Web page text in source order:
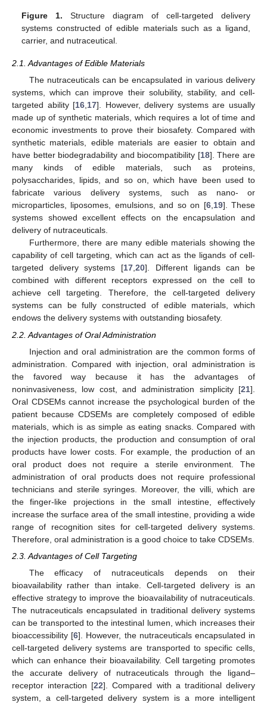
Figure 1. Structure diagram of cell-targeted delivery
systems constructed of edible materials such as a ligand,
carrier, and nutraceutical.
2.1. Advantages of Edible Materials
The nutraceuticals can be encapsulated in various delivery
systems, which can improve their solubility, stability, and cell-
targeted ability [16,17]. However, delivery systems are usually
made up of synthetic materials, which requires a lot of time and
economic investments to prove their biosafety. Compared with
synthetic materials, edible materials are easier to obtain and
have better biodegradability and biocompatibility [18]. There are
many kinds of edible materials, such as proteins,
polysaccharides, lipids, and so on, which have been used to
fabricate various delivery systems, such as nano- or
microparticles, liposomes, emulsions, and so on [6,19]. These
systems showed excellent effects on the encapsulation and
delivery of nutraceuticals.
Furthermore, there are many edible materials showing the
capability of cell targeting, which can act as the ligands of cell-
targeted delivery systems [17,20]. Different ligands can be
combined with different receptors expressed on the cell to
achieve cell targeting. Therefore, the cell-targeted delivery
systems can be fully constructed of edible materials, which
endows the delivery systems with outstanding biosafety.
2.2. Advantages of Oral Administration
Injection and oral administration are the common forms of
administration. Compared with injection, oral administration is
the favored way because it has the advantages of
noninvasiveness, low cost, and administration simplicity [21].
Oral CDSEMs cannot increase the psychological burden of the
patient because CDSEMs are completely composed of edible
materials, which is as simple as eating snacks. Compared with
the injection products, the production and consumption of oral
products have lower costs. For example, the production of an
oral product does not require a sterile environment. The
administration of oral products does not require professional
technicians and sterile syringes. Moreover, the villi, which are
the finger-like projections in the small intestine, effectively
increase the surface area of the small intestine, providing a wide
range of recognition sites for cell-targeted delivery systems.
Therefore, oral administration is a good choice to take CDSEMs.
2.3. Advantages of Cell Targeting
The efficacy of nutraceuticals depends on their
bioavailability rather than intake. Cell-targeted delivery is an
effective strategy to improve the bioavailability of nutraceuticals.
The nutraceuticals encapsulated in traditional delivery systems
can be transported to the intestinal lumen, which increases their
bioaccessibility [6]. However, the nutraceuticals encapsulated in
cell-targeted delivery systems are transported to specific cells,
which can enhance their bioavailability. Cell targeting promotes
the accurate delivery of nutraceuticals through the ligand–
receptor interaction [22]. Compared with a traditional delivery
system, a cell-targeted delivery system is a more intelligent